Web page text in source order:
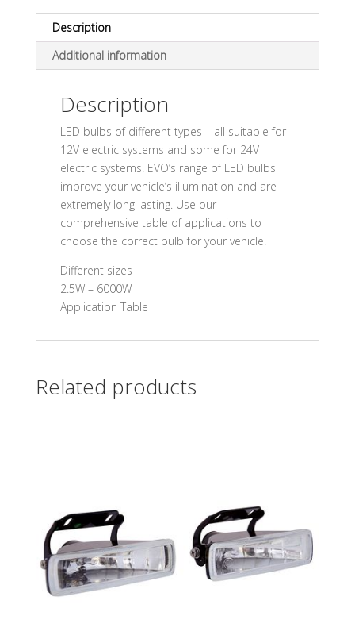
Description
Additional information
Description
LED bulbs of different types – all suitable for
12V electric systems and some for 24V
electric systems. EVO’s range of LED bulbs
improve your vehicle’s illumination and are
extremely long lasting. Use our
comprehensive table of applications to
choose the correct bulb for your vehicle.
Different sizes
2.5W – 6000W
Application Table
Related products